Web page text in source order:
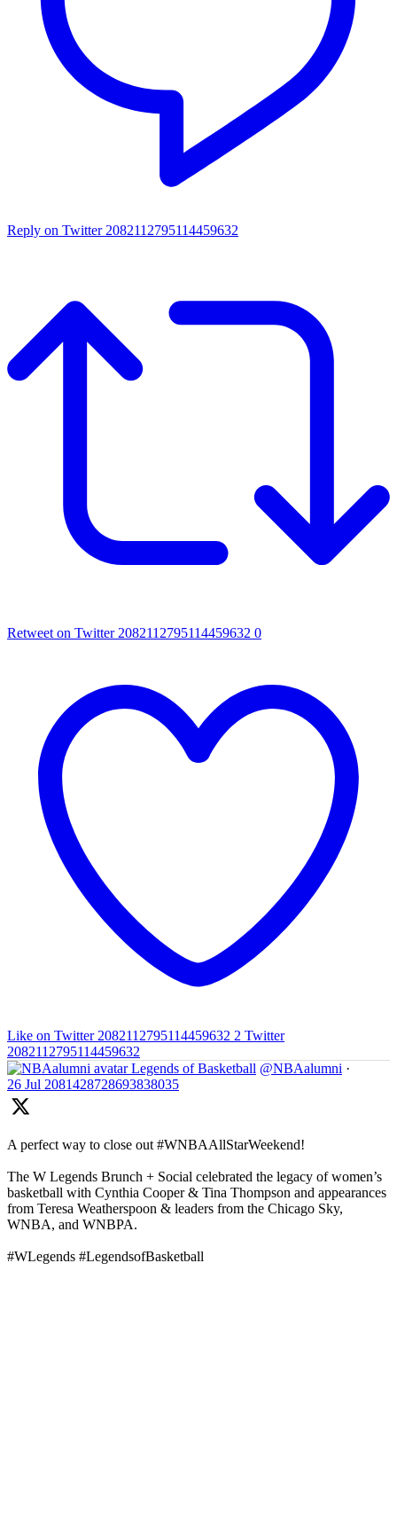
Reply on Twitter 2082112795114459632
Retweet on Twitter 2082112795114459632 0
Like on Twitter 2082112795114459632 2 Twitter
2082112795114459632
Legends of Basketball @NBAalumni ·
26 Jul 2081428728693838035
A perfect way to close out #WNBAAllStarWeekend!
The W Legends Brunch + Social celebrated the legacy of women’s
basketball with Cynthia Cooper & Tina Thompson and appearances
from Teresa Weatherspoon & leaders from the Chicago Sky,
WNBA, and WNBPA.
#WLegends #LegendsofBasketball